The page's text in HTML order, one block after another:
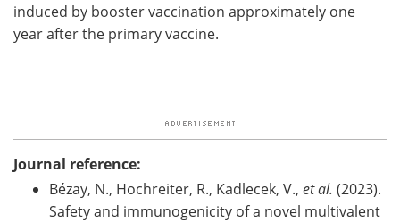
induced by booster vaccination approximately one
year after the primary vaccine.
Journal reference:
Bézay, N., Hochreiter, R., Kadlecek, V., et al. (2023).
Safety and immunogenicity of a novel multivalent